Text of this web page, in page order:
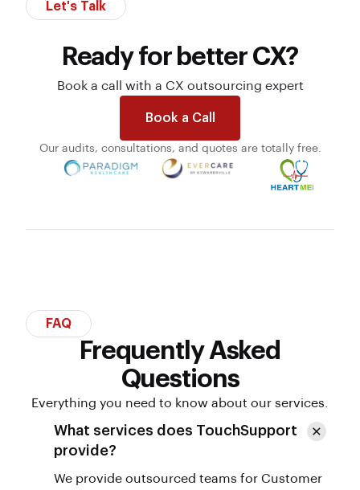
Let's Talk
Ready for better CX?
Book a call with a CX outsourcing expert
Book a Call
Our audits, consultations, and quotes are totally free.
FAQ
Frequently Asked
Questions
Everything you need to know about our services.
What services does TouchSupport
provide?
We provide outsourced teams for Customer